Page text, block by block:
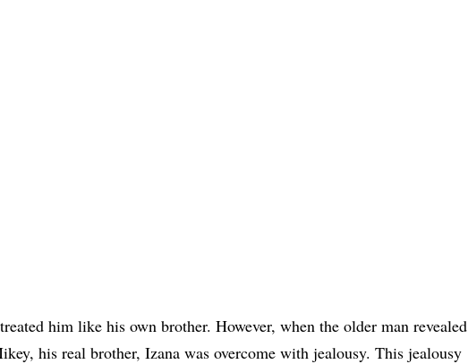
him like his own brother. However, when the older man revealed
his real brother, Izana was overcome with jealousy. This jealousy